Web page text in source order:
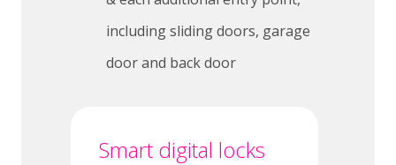
including sliding doors, garage
door and back door
Smart digital locks